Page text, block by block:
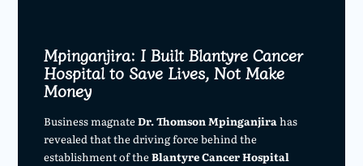
Mpinganjira: I Built Blantyre Cancer
Hospital to Save Lives, Not Make
Money
Business magnateDr. Thomson Mpinganjirahas
revealed that the driving force behind the
establishment of theBlantyre Cancer Hospital